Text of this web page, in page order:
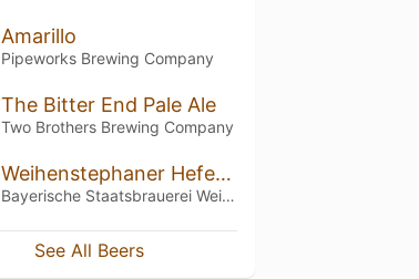
Amarillo
Pipeworks Brewing Company
The Bitter End Pale Ale
Two Brothers Brewing Company
Weihenstephaner Hefeweissbier
Bayerische Staatsbrauerei Weihenstephan
See All Beers